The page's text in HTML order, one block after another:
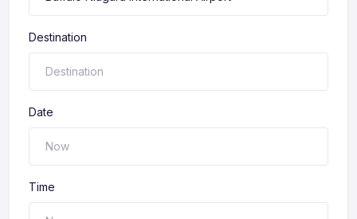
Destination
Date
Time